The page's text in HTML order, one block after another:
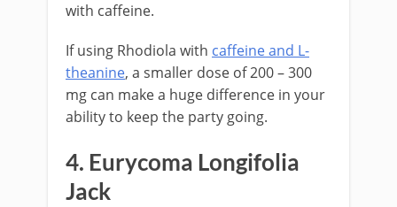
with caffeine.
If using Rhodiola with caffeine and L-
theanine, a smaller dose of 200 – 300
mg can make a huge difference in your
ability to keep the party going.
4. Eurycoma Longifolia
Jack